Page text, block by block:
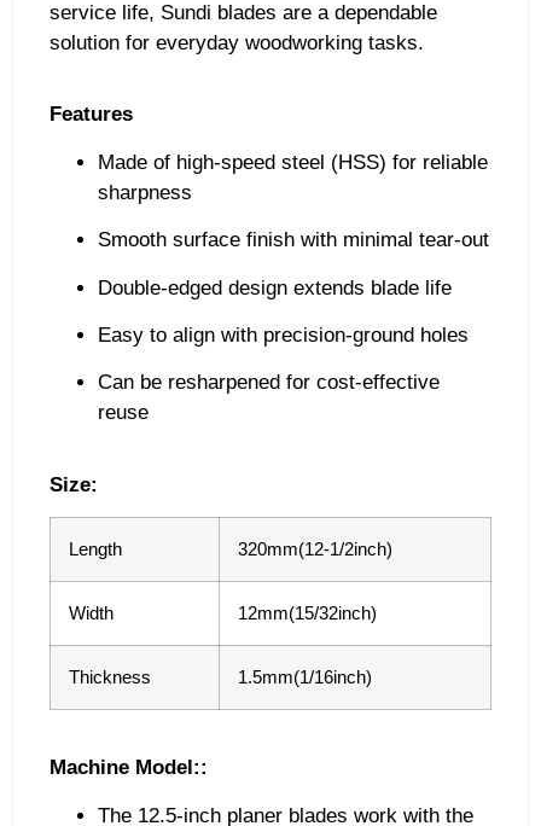
service life, Sundi blades are a dependable
solution for everyday woodworking tasks.
Features
Made of high-speed steel (HSS) for reliable
sharpness
Smooth surface finish with minimal tear-out
Double-edged design extends blade life
Easy to align with precision-ground holes
Can be resharpened for cost-effective
reuse
Size:
Length 320mm(12-1/2inch)
Width 12mm(15/32inch)
Thickness 1.5mm(1/16inch)
Machine Model::
The 12.5-inch planer blades work with the